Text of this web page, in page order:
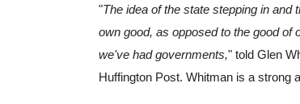
"The idea of the state stepping in
own good, as opposed to the good of
we've had governments," told Glen
Huffington Post. Whitman is a strong